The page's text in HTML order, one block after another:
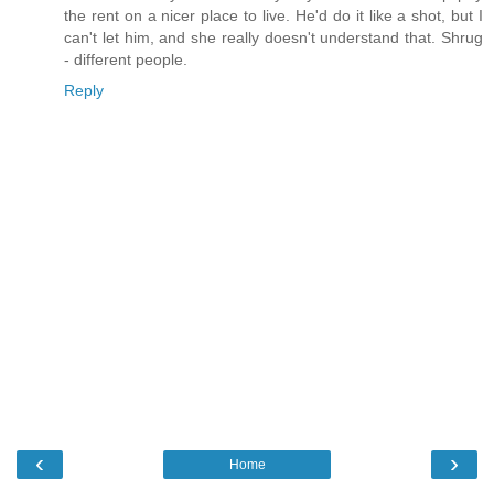
the rent on a nicer place to live. He'd do it like a shot, but I
can't let him, and she really doesn't understand that. Shrug
- different people.
Reply
‹ ›
Home